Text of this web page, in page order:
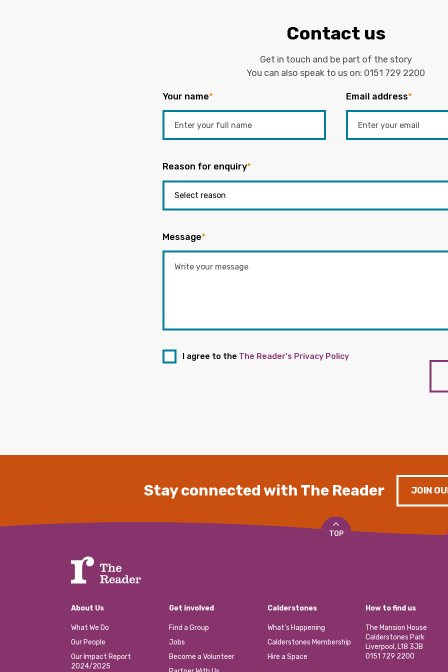
Contact us
Get in touch and be part of the story
You can also speak to us on: 0151 729 2200
Your name* Email address*
Reason for enquiry*
Message*
I agree to the The Reader's Privacy Policy
Stay connected with The Reader JOIN
TOP
About Us
What We Do
Our People
Our Impact Report
2024/2025
Get involved
Find a Group
Jobs
Become a Volunteer
Calderstones
What’s Happening
Calderstones Membership
Hire a Space
How to find us
The Mansion House
Calderstones Park
Liverpool, L18 3JB
0151 729 2200